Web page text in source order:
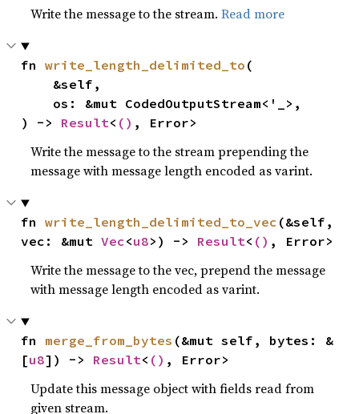
Write the message to the stream.Read more
fn write_length_delimited_to (
) -> Result< () , Error>
Write the message to the stream prepending the
message with message length encoded as varint.
fn write_length_delimited_to_vec (&self,
vec: &mut Vec<u8>) -> Result< () , Error>
Write the message to the vec, prepend the message
with message length encoded as varint.
fn merge_from_bytes (&mut self, bytes: &
[u8]) -> Result< () , Error>
Update this message object with fields read from
given stream.